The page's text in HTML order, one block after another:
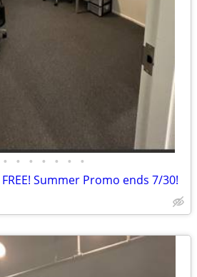
• • • • • • •
FREE! Summer Promo ends 7/30!